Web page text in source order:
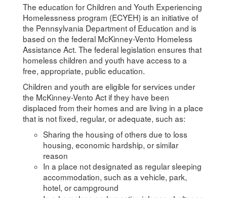
The education for Children and Youth Experiencing
Homelessness program (ECYEH) is an initiative of
the Pennsylvania Department of Education and is
based on the federal McKinney-Vento Homeless
Assistance Act. The federal legislation ensures that
homeless children and youth have access to a
free, appropriate, public education.
Children and youth are eligible for services under
the McKinney-Vento Act if they have been
displaced from their homes and are living in a place
that is not fixed, regular, or adequate, such as:
Sharing the housing of others due to loss
housing, economic hardship, or similar
reason
In a place not designated as regular sleeping
accommodation, such as a vehicle, park,
hotel, or campground